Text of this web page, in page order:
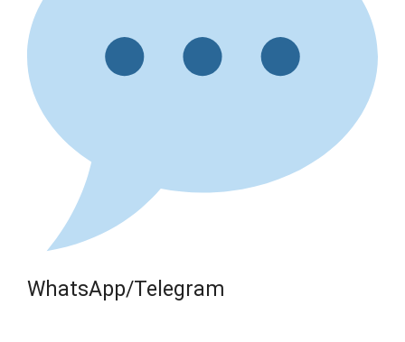
WhatsApp/Telegram